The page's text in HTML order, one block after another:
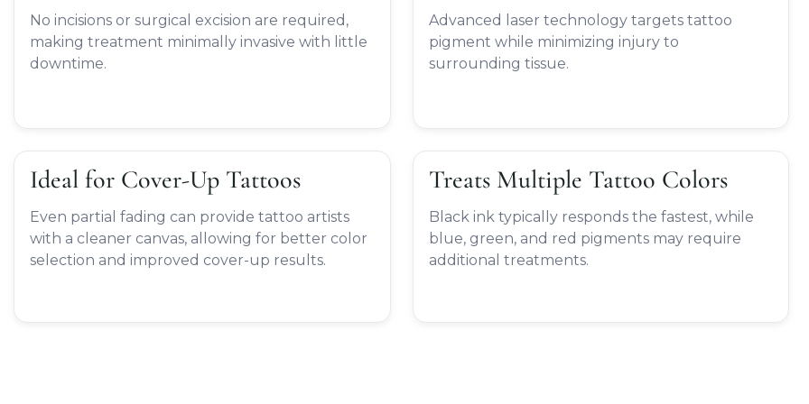
No incisions or surgical excision are required,
making treatment minimally invasive with little
downtime.
Advanced laser technology targets tattoo
pigment while minimizing injury to
surrounding tissue.
Ideal for Cover-Up Tattoos
Even partial fading can provide tattoo artists
with a cleaner canvas, allowing for better color
selection and improved cover-up results.
Treats Multiple Tattoo Colors
Black ink typically responds the fastest, while
blue, green, and red pigments may require
additional treatments.